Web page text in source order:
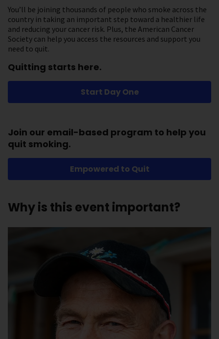
You’ll be joining thousands of people who smoke across the
country in taking an important step toward a healthier life
and reducing your cancer risk. Plus, the American Cancer
Society can help you access the resources and support you
need to quit.
Quitting starts here.
Start Day One
Join our email-based program to help you
quit smoking.
Empowered to Quit
Why is this event important?